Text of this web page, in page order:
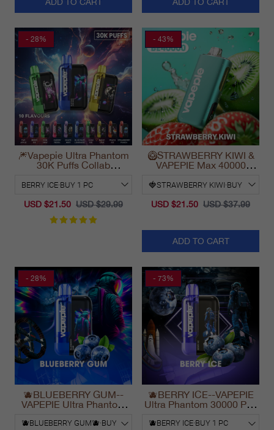
- 28%
🎆Vapepie Ultra Phantom
30K Puffs Collab
California 2025
USD $21.50 USD $29.99
- 43%
🥝STRAWBERRY KIWI &
VAPEPIE Max 40000
USD $21.50 USD $37.99
ADD TO CART
- 28%
🫐BLUEBERRY GUM--
VAPEPIE Ultra Phantom
- 73%
🫐BERRY ICE--VAPEPIE
Ultra Phantom 30000 Puff